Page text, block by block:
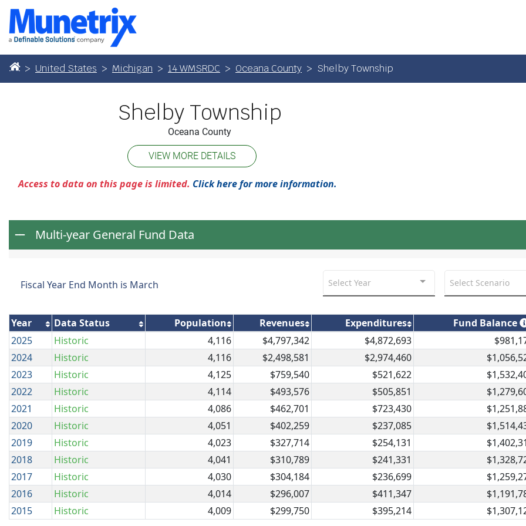
United States Michigan 14 WMSRDC Oceana County Shelby Township
Shelby Township
Oceana County
VIEW MORE DETAILS
Access to data on this page is limited. Click here for more information.
Multi-year General Fund Data
Fiscal Year End Month is March Select Year Select Scenario
Year Data Status Population Revenues Expenditures
Fund Balance
2025
Historic 4,116 $4,797,342 $4,872,693
2024
Historic 4,116 $2,498,581 $2,974,460
2023
Historic 4,125 $759,540 $521,622
2022
Historic 4,114 $493,576 $505,851
2021
Historic 4,086 $462,701 $723,430
2020
Historic 4,051 $402,259 $237,085
2019
Historic 4,023 $327,714 $254,131
2018
Historic 4,041 $310,789 $241,331
2017
Historic 4,030 $304,184 $236,699
2016
Historic 4,014 $296,007 $411,347
2015
Historic 4,009 $299,750 $395,214